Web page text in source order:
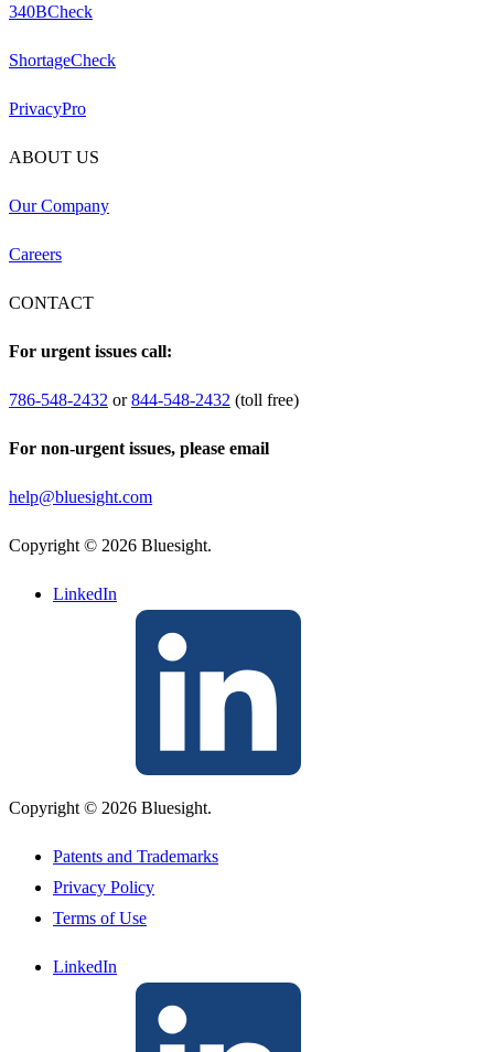
340BCheck
ShortageCheck
PrivacyPro
ABOUT US
Our Company
Careers
CONTACT
For urgent issues call:
786-548-2432 or844-548-2432 (toll free)
For non-urgent issues, please email
help@bluesight.com
Copyright © 2026 Bluesight.
LinkedIn
Copyright © 2026 Bluesight.
Patents and Trademarks
Privacy Policy
Terms of Use
LinkedIn